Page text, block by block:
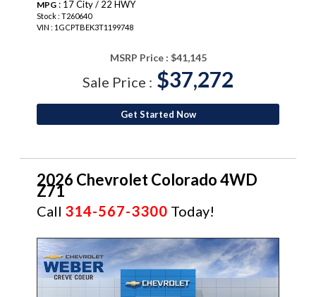
MPG : 17 City / 22 HWY
Stock : T260640
VIN : 1GCPTBEK3T1199748
MSRP Price : $41,145
Sale Price : $37,272
Get Started Now
2026 Chevrolet Colorado 4WD
Z71
Call 314-567-3300 Today!
NEW